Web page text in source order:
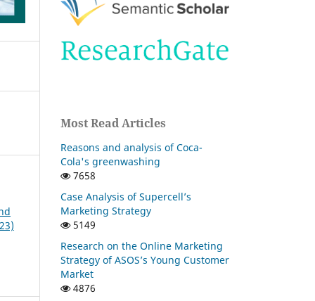
Most Read Articles
Reasons and analysis of Coca-
Cola's greenwashing
7658
Case Analysis of Supercell’s
Marketing Strategy
5149
Research on the Online Marketing
Strategy of ASOS’s Young Customer
Market
4876